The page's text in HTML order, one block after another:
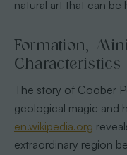
natural art that can be
Formation,
Characteristics
The story of Coober
geological magic and
en.wikipedia.org
extraordinary region